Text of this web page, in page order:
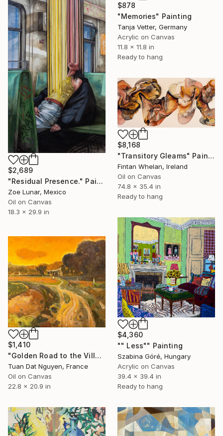
$878
"Memories" Painting
Tanja Vetter, Germany
Acrylic on Canvas
11.8 x 11.8 in
Ready to hang
$2,689
"Residual Presence." Painting
Zoe Lunar, Mexico
Oil on Canvas
18.3 x 29.9 in
$8,168
"Transitory Gleams" Painting
Fintan Whelan, Ireland
Oil on Canvas
74.8 x 35.4 in
Ready to hang
$4,360
"" Less"" Painting
Szabina Góré, Hungary
Acrylic on Canvas
39.4 x 39.4 in
Ready to hang
$1,410
"Golden Road to the Village – Memories of Home" Painting
Tuan Dat Nguyen, France
Oil on Canvas
22.8 x 20.9 in